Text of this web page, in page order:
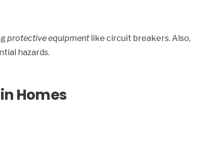
protective equipmentlike circuit breakers. Also,
hazards.
Homes